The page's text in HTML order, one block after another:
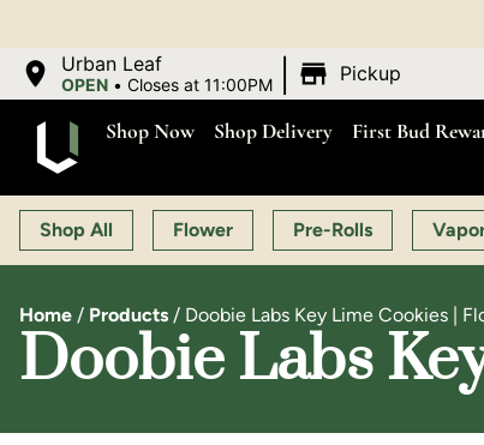
Urban Leaf
OPEN •Closes at 11:00PM Pickup
Shop Now Shop Delivery First Bud
Shop All Flower Pre-Rolls
Home / Products / Doobie Labs Key Lime Cookies |
Doobie Labs